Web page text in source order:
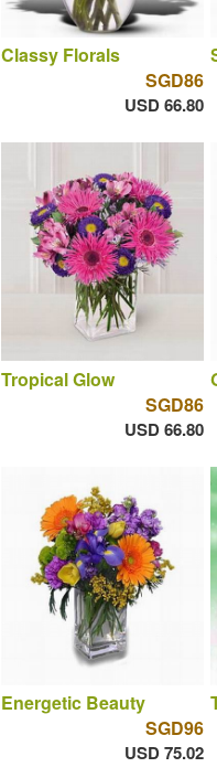
Classy Florals
SGD86
USD 66.80
Tropical Glow
SGD86
USD 66.80
Energetic Beauty
SGD96
USD 75.02